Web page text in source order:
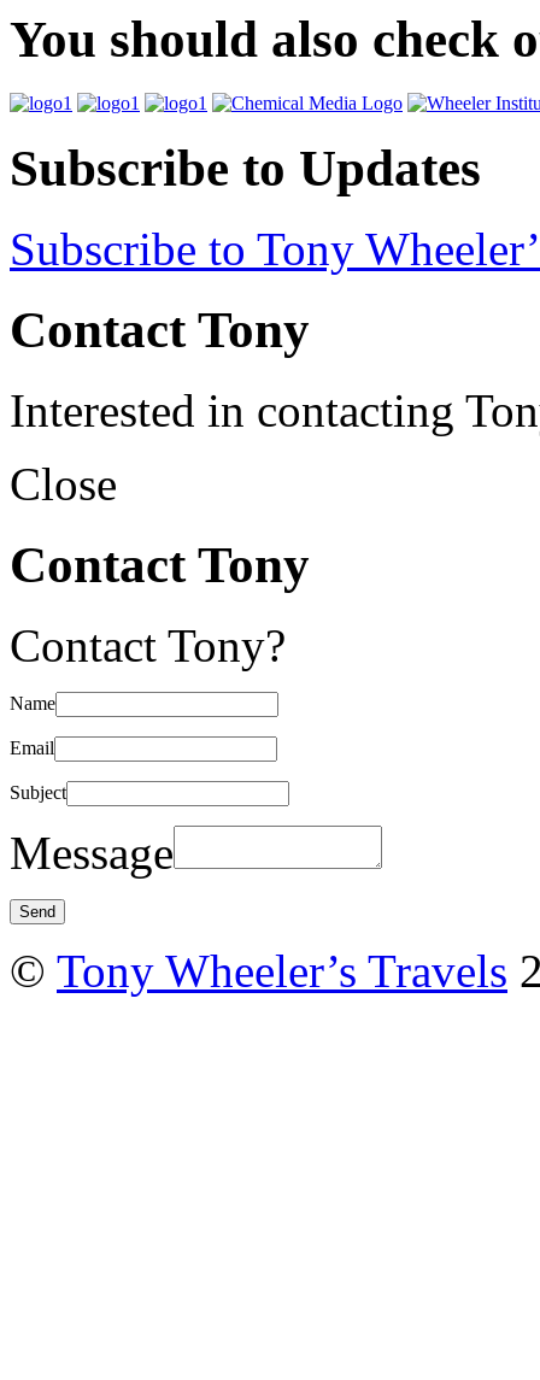
You should also check
Subscribe to Updates
Subscribe to Tony
Contact Tony
Interested in contacting
Close
Contact Tony
Contact Tony?
Name
Email
Subject
Message
© Tony Wheeler’s Travels